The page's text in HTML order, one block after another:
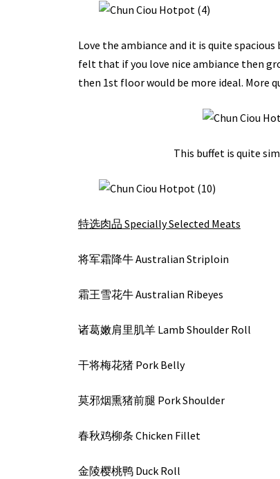
Love the ambiance and it is quite
felt that if you love nice ambiance then
then 1st floor would be more ideal. More
This buffet is quite
特选肉品 Specially Selected Meats
将军霜降牛 Australian Striploin
霜王雪花牛 Australian Ribeyes
诸葛嫩肩里肌羊 Lamb Shoulder Roll
干将梅花猪 Pork Belly
莫邪烟熏猪前腿 Pork Shoulder
春秋鸡柳条 Chicken Fillet
金陵樱桃鸭 Duck Roll